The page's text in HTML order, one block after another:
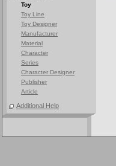
Toy
Toy Line
Toy Designer
Manufacturer
Material
Character
Series
Character Designer
Publisher
Article
Additional Help